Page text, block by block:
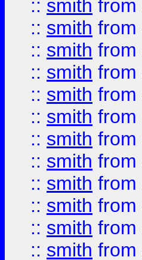
:: smith from
:: smith from
:: smith from
:: smith from
:: smith from
:: smith from
:: smith from
:: smith from
:: smith from
:: smith from
:: smith from
:: smith from